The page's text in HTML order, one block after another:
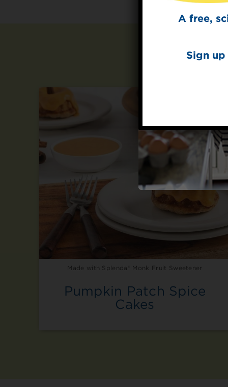
Made with Splenda® Monk Fruit Sweetener
Pumpkin Patch Spice
Cakes
A free,
Sign